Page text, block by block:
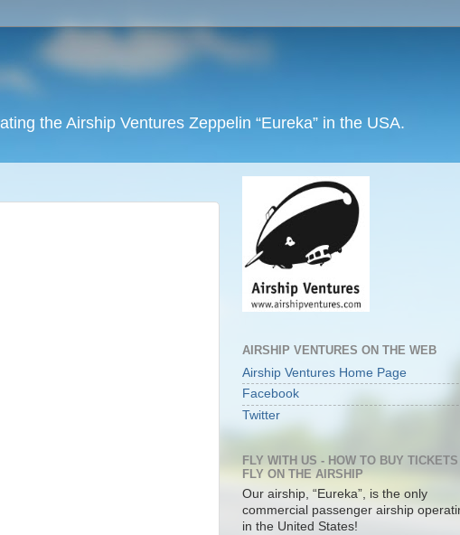
the Airship Ventures Zeppelin “Eureka” in the USA.
AIRSHIP VENTURES ON THE WEB
Airship Ventures Home Page
Facebook
Twitter
FLY WITH US - HOW TO BUY
FLY ON THE AIRSHIP
Our airship, “Eureka”, is the only
commercial passenger airship
in the United States!